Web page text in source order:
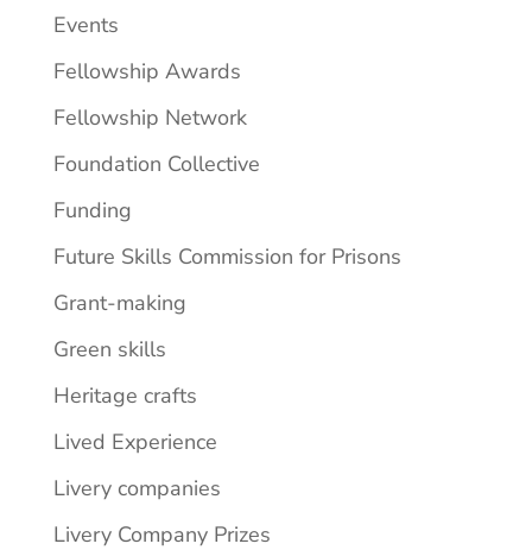
Events
Fellowship Awards
Fellowship Network
Foundation Collective
Funding
Future Skills Commission for Prisons
Grant-making
Green skills
Heritage crafts
Lived Experience
Livery companies
Livery Company Prizes